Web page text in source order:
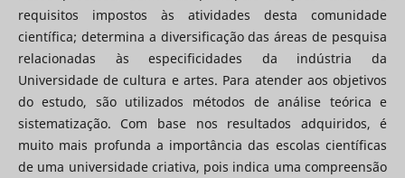
requisitos impostos às atividades desta comunidade
científica; determina a diversificação das áreas de pesquisa
relacionadas às especificidades da indústria da
Universidade de cultura e artes. Para atender aos objetivos
do estudo, são utilizados métodos de análise teórica e
sistematização. Com base nos resultados adquiridos, é
muito mais profunda a importância das escolas científicas
de uma universidade criativa, pois indica uma compreensão